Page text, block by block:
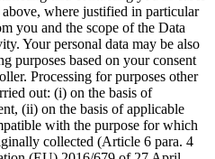
where justified in particular
you and the scope of the Data
Your personal data may be also
purposes based on your consent
Processing for purposes other
out: (i) on the basis of
(ii) on the basis of applicable
with the purpose for which
collected (Article 6 para. 4